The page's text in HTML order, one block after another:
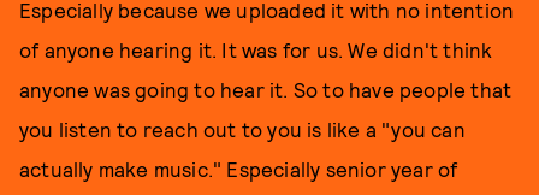
Especially because we uploaded it with no intention
of anyone hearing it. It was for us. We didn't think
anyone was going to hear it. So to have people that
you listen to reach out to you is like a "you can
actually make music." Especially senior year of